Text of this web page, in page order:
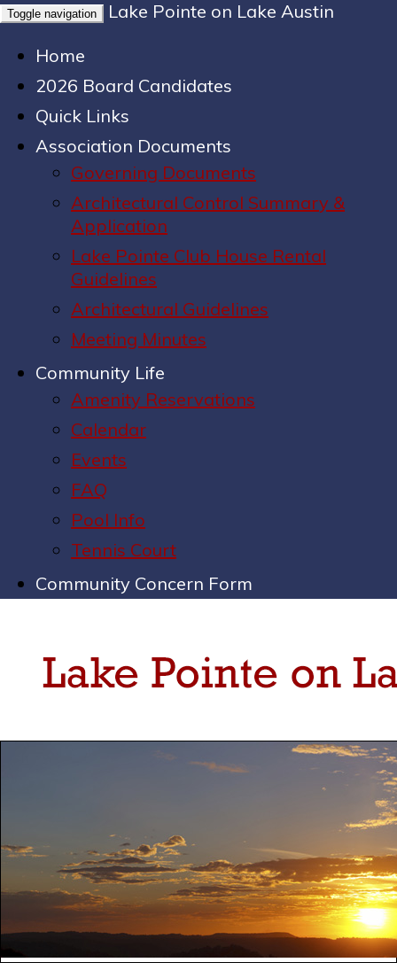
Toggle navigation
Lake Pointe on Lake Austin
Home
2026 Board Candidates
Quick Links
Association Documents
Governing Documents
Architectural Control Summary &
Application
Lake Pointe Club House Rental
Guidelines
Architectural Guidelines
Meeting Minutes
Community Life
Amenity Reservations
Calendar
Events
FAQ
Pool Info
Tennis Court
Community Concern Form